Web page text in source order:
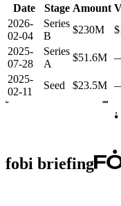
Date
Stage Amount
2026-
02-04
Series
B
$230M
2025-
07-28
Series
A
$51.6M
2025-
02-11
Seed $23.5M
2024 2025
S
fobi briefing